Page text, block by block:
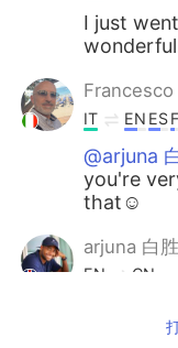
I just
Francesco
IT EN ES
@arjuna
you're
that☺
arjuna 白
EN CN
you